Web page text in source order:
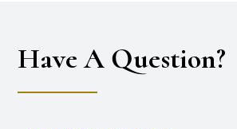
Have A Question?